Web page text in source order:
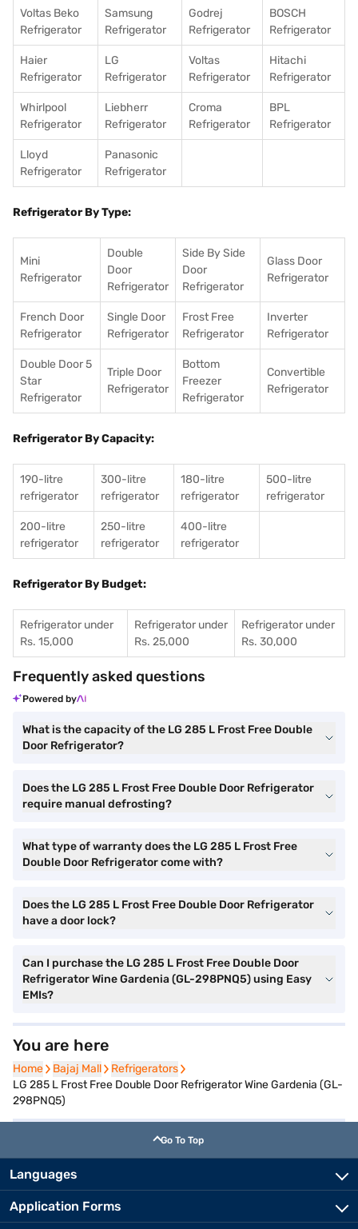
Voltas Beko
Refrigerator
Samsung
Refrigerator
Godrej
Refrigerator
BOSCH
Refrigerator
Haier
Refrigerator
LG
Refrigerator
Voltas
Refrigerator
Hitachi
Refrigerator
Whirlpool
Refrigerator
Liebherr
Refrigerator
Croma
Refrigerator
BPL
Refrigerator
Lloyd
Refrigerator
Panasonic
Refrigerator
Refrigerator By Type:
Mini
Refrigerator
Double
Door
Refrigerator
Side By Side
Door
Refrigerator
Glass Door
Refrigerator
French Door
Refrigerator
Single Door
Refrigerator
Frost Free
Refrigerator
Inverter
Refrigerator
Double Door 5
Star
Refrigerator
Triple Door
Refrigerator
Bottom
Freezer
Refrigerator
Convertible
Refrigerator
Refrigerator By Capacity:
190-litre
refrigerator
300-litre
refrigerator
180-litre
refrigerator
500-litre
refrigerator
200-litre
refrigerator
250-litre
refrigerator
400-litre
refrigerator
Refrigerator By Budget:
Refrigerator under
Rs. 15,000
Refrigerator under
Rs. 25,000
Refrigerator under
Rs. 30,000
Frequently asked questions
Powered by
What is the capacity of the LG 285 L Frost Free Double
Door Refrigerator?
Does the LG 285 L Frost Free Double Door Refrigerator
require manual defrosting?
What type of warranty does the LG 285 L Frost Free
Double Door Refrigerator come with?
Does the LG 285 L Frost Free Double Door Refrigerator
have a door lock?
Can I purchase the LG 285 L Frost Free Double Door
Refrigerator Wine Gardenia (GL-298PNQ5) using Easy
EMIs?
You are here
Home
Home Bajaj Mall
Bajaj Mall Refrigerators
Refrigerators
LG 285 L Frost Free Double Door Refrigerator Wine Gardenia (GL-
298PNQ5)
Go To Top
Languages
Application Forms